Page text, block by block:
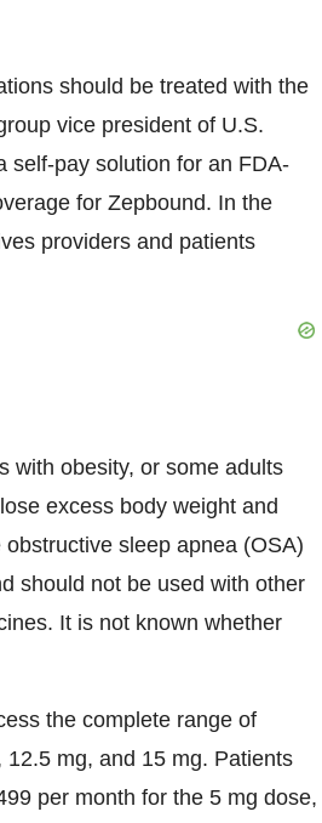
should be treated with the
vice president of U.S.
self-pay solution for an FDA-
for Zepbound. In the
providers and patients
with obesity, or some adults
excess body weight and
sleep apnea (OSA)
should not be used with other
It is not known whether
the complete range of
mg, and 15 mg. Patients
per month for the 5 mg dose,